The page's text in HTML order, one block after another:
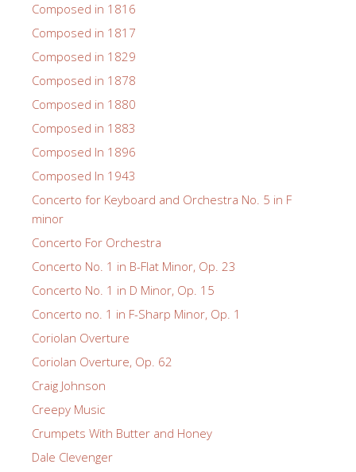
Composed in 1816
Composed in 1817
Composed in 1829
Composed in 1878
Composed in 1880
Composed in 1883
Composed In 1896
Composed In 1943
Concerto for Keyboard and Orchestra No. 5 in F
minor
Concerto For Orchestra
Concerto No. 1 in B-Flat Minor, Op. 23
Concerto No. 1 in D Minor, Op. 15
Concerto no. 1 in F-Sharp Minor, Op. 1
Coriolan Overture
Coriolan Overture, Op. 62
Craig Johnson
Creepy Music
Crumpets With Butter and Honey
Dale Clevenger